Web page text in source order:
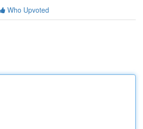
Who Upvoted